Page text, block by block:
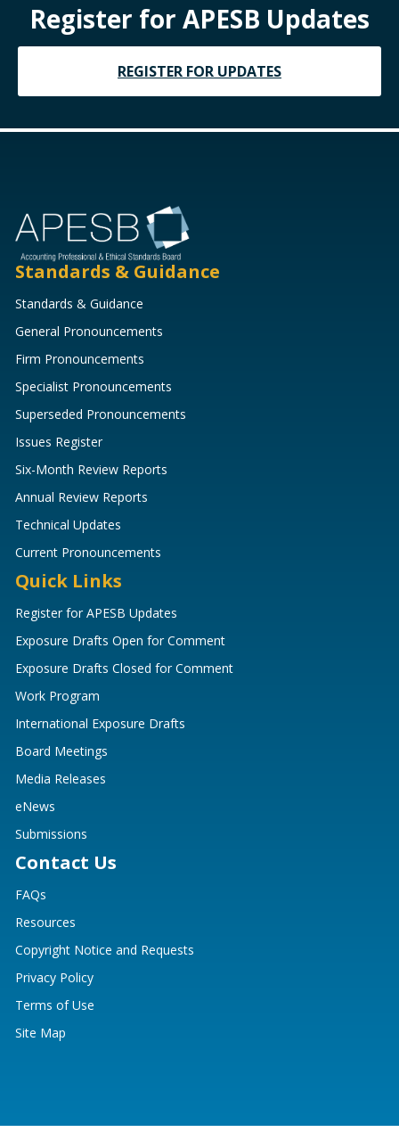
Register for APESB Updates
REGISTER FOR UPDATES
Standards & Guidance
Standards & Guidance
General Pronouncements
Firm Pronouncements
Specialist Pronouncements
Superseded Pronouncements
Issues Register
Six-Month Review Reports
Annual Review Reports
Technical Updates
Current Pronouncements
Quick Links
Register for APESB Updates
Exposure Drafts Open for Comment
Exposure Drafts Closed for Comment
Work Program
International Exposure Drafts
Board Meetings
Media Releases
eNews
Submissions
Contact Us
FAQs
Resources
Copyright Notice and Requests
Privacy Policy
Terms of Use
Site Map